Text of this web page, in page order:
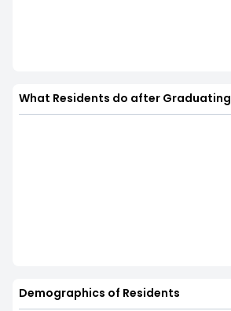
What Residents do after Graduating
Demographics of Residents